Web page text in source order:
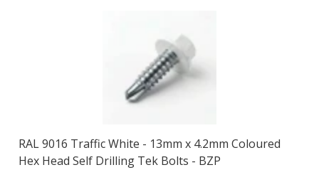
RAL 9016 Traffic White - 13mm x 4.2mm Coloured
Hex Head Self Drilling Tek Bolts - BZP